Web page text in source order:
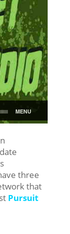
three
that
Pursuit